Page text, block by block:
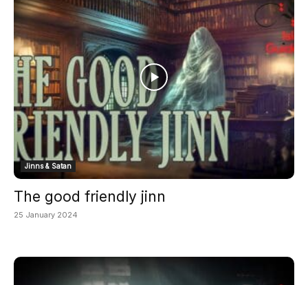
Jinns & Satan
The good friendly jinn
25 January 2024